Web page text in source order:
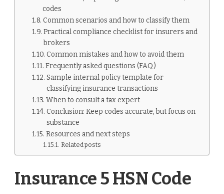
codes
Common scenarios and how to classify them
Practical compliance checklist for insurers and
brokers
Common mistakes and how to avoid them
Frequently asked questions (FAQ)
Sample internal policy template for
classifying insurance transactions
When to consult a tax expert
Conclusion: Keep codes accurate, but focus on
substance
Resources and next steps
Related posts
Insurance 5 HSN Code